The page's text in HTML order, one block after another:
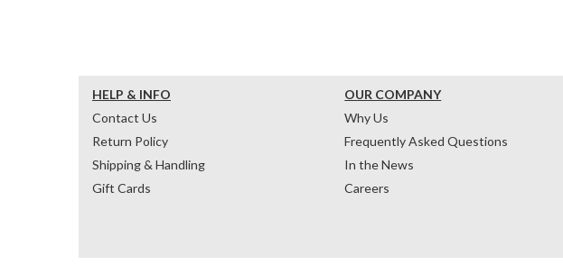
HELP & INFO
Contact Us
Return Policy
Shipping & Handling
Gift Cards
OUR COMPANY
Why Us
Frequently Asked Questions
In the News
Careers